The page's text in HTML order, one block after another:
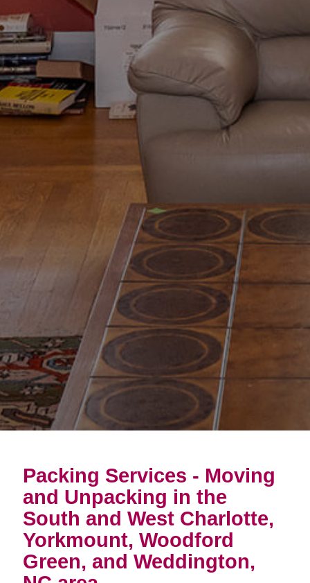
Packing Services - Moving
and Unpacking in the
South and West Charlotte,
Yorkmount, Woodford
Green, and Weddington,